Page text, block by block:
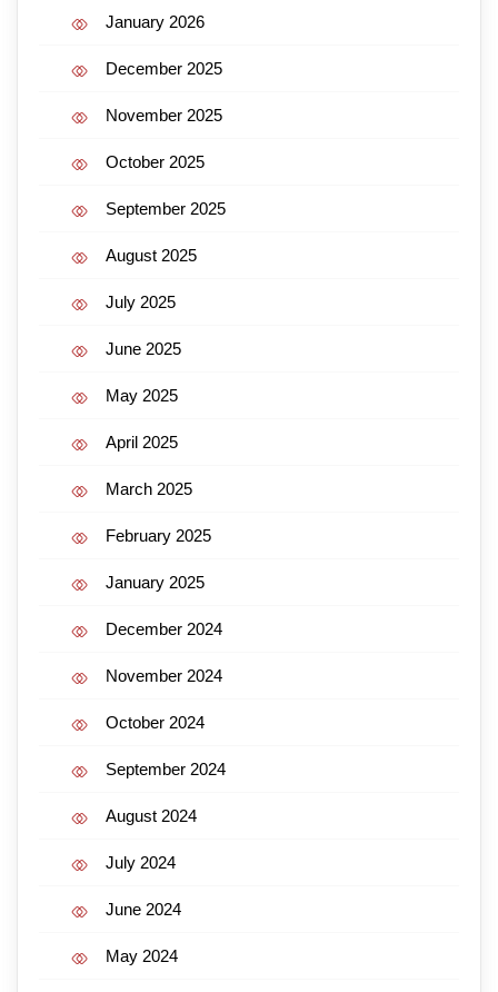
January 2026
December 2025
November 2025
October 2025
September 2025
August 2025
July 2025
June 2025
May 2025
April 2025
March 2025
February 2025
January 2025
December 2024
November 2024
October 2024
September 2024
August 2024
July 2024
June 2024
May 2024